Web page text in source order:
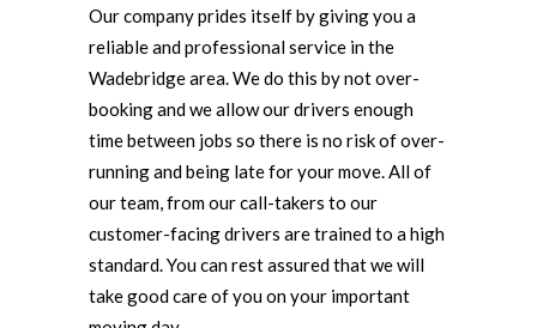
Our company prides itself by giving you a
reliable and professional service in the
Wadebridge area. We do this by not over-
booking and we allow our drivers enough
time between jobs so there is no risk of over-
running and being late for your move. All of
our team, from our call-takers to our
customer-facing drivers are trained to a high
standard. You can rest assured that we will
take good care of you on your important